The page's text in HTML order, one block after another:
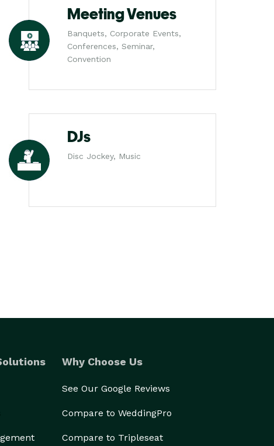
Meeting Venues
Banquets, Corporate Events,
Conferences, Seminar,
Convention
DJs
Disc Jockey, Music
Why Choose Us
See Our Google Reviews
Compare to WeddingPro
Compare to Tripleseat